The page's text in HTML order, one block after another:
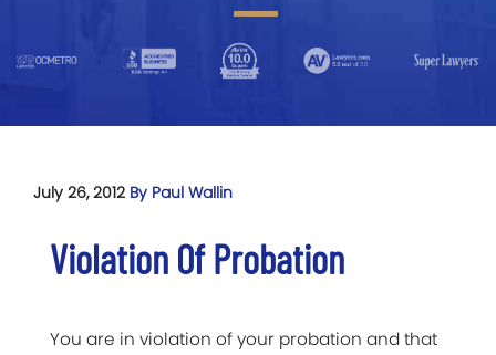
July 26, 2012 By Paul Wallin
Violation Of Probation
You are in violation of your probation and that